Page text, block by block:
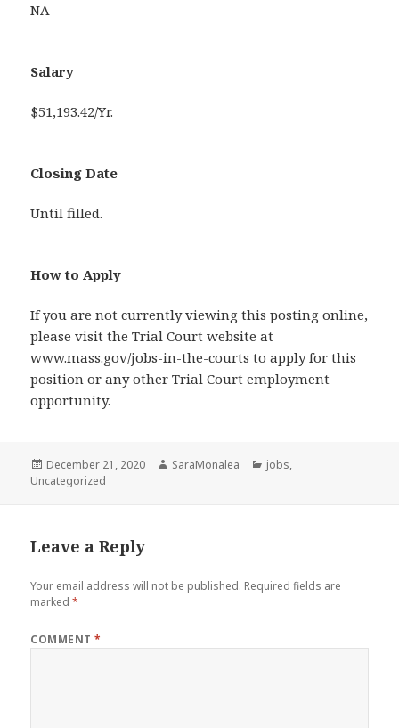
NA
Salary
$51,193.42/Yr.
Closing Date
Until filled.
How to Apply
If you are not currently viewing this posting online,
please visit the Trial Court website at
www.mass.gov/jobs-in-the-courts to apply for this
position or any other Trial Court employment
opportunity.
Posted
on
December 21, 2020 Author
SaraMonalea Categories
jobs,
Uncategorized
Leave a Reply
Your email address will not be published. Required fields are
marked*
COMMENT*